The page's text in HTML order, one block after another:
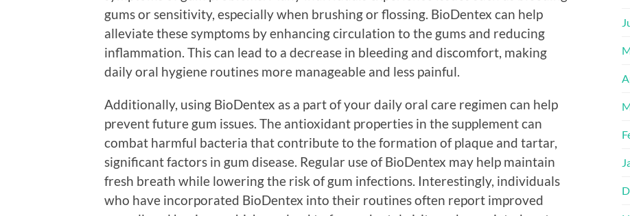
gums or sensitivity, especially when brushing or flossing. BioDentex can help
alleviate these symptoms by enhancing circulation to the gums and reducing
inflammation. This can lead to a decrease in bleeding and discomfort, making
daily oral hygiene routines more manageable and less painful.
Additionally, using BioDentex as a part of your daily oral care regimen can help
prevent future gum issues. The antioxidant properties in the supplement can
combat harmful bacteria that contribute to the formation of plaque and tartar,
significant factors in gum disease. Regular use of BioDentex may help maintain
fresh breath while lowering the risk of gum infections. Interestingly, individuals
who have incorporated BioDentex into their routines often report improved